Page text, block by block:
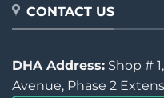
CONTACT US
DHA Address: Shop #
Avenue, Phase 2